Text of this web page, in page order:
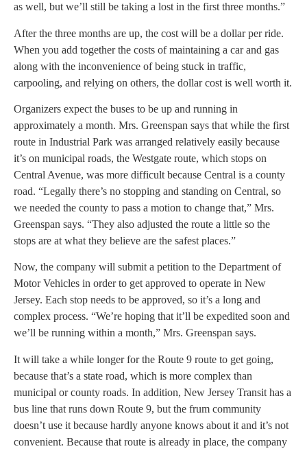
as well, but we’ll still be taking a lost in the first three months.”
After the three months are up, the cost will be a dollar per ride.
When you add together the costs of maintaining a car and gas
along with the inconvenience of being stuck in traffic,
carpooling, and relying on others, the dollar cost is well worth it.
Organizers expect the buses to be up and running in
approximately a month. Mrs. Greenspan says that while the first
route in Industrial Park was arranged relatively easily because
it’s on municipal roads, the Westgate route, which stops on
Central Avenue, was more difficult because Central is a county
road. “Legally there’s no stopping and standing on Central, so
we needed the county to pass a motion to change that,” Mrs.
Greenspan says. “They also adjusted the route a little so the
stops are at what they believe are the safest places.”
Now, the company will submit a petition to the Department of
Motor Vehicles in order to get approved to operate in New
Jersey. Each stop needs to be approved, so it’s a long and
complex process. “We’re hoping that it’ll be expedited soon and
we’ll be running within a month,” Mrs. Greenspan says.
It will take a while longer for the Route 9 route to get going,
because that’s a state road, which is more complex than
municipal or county roads. In addition, New Jersey Transit has a
bus line that runs down Route 9, but the frum community
doesn’t use it because hardly anyone knows about it and it’s not
convenient. Because that route is already in place, the company